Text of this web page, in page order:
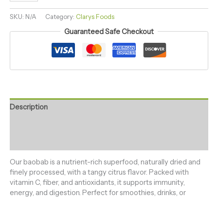
SKU: N/A Category: Clarys Foods
Guaranteed Safe Checkout
Description
Our baobab is a nutrient-rich superfood, naturally dried and
finely processed, with a tangy citrus flavor. Packed with
vitamin C, fiber, and antioxidants, it supports immunity,
energy, and digestion. Perfect for smoothies, drinks, or